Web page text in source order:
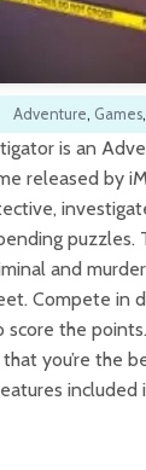
Adventure, Games,
is an
released by
puzzles.
and
Compete in
score the
you’re the